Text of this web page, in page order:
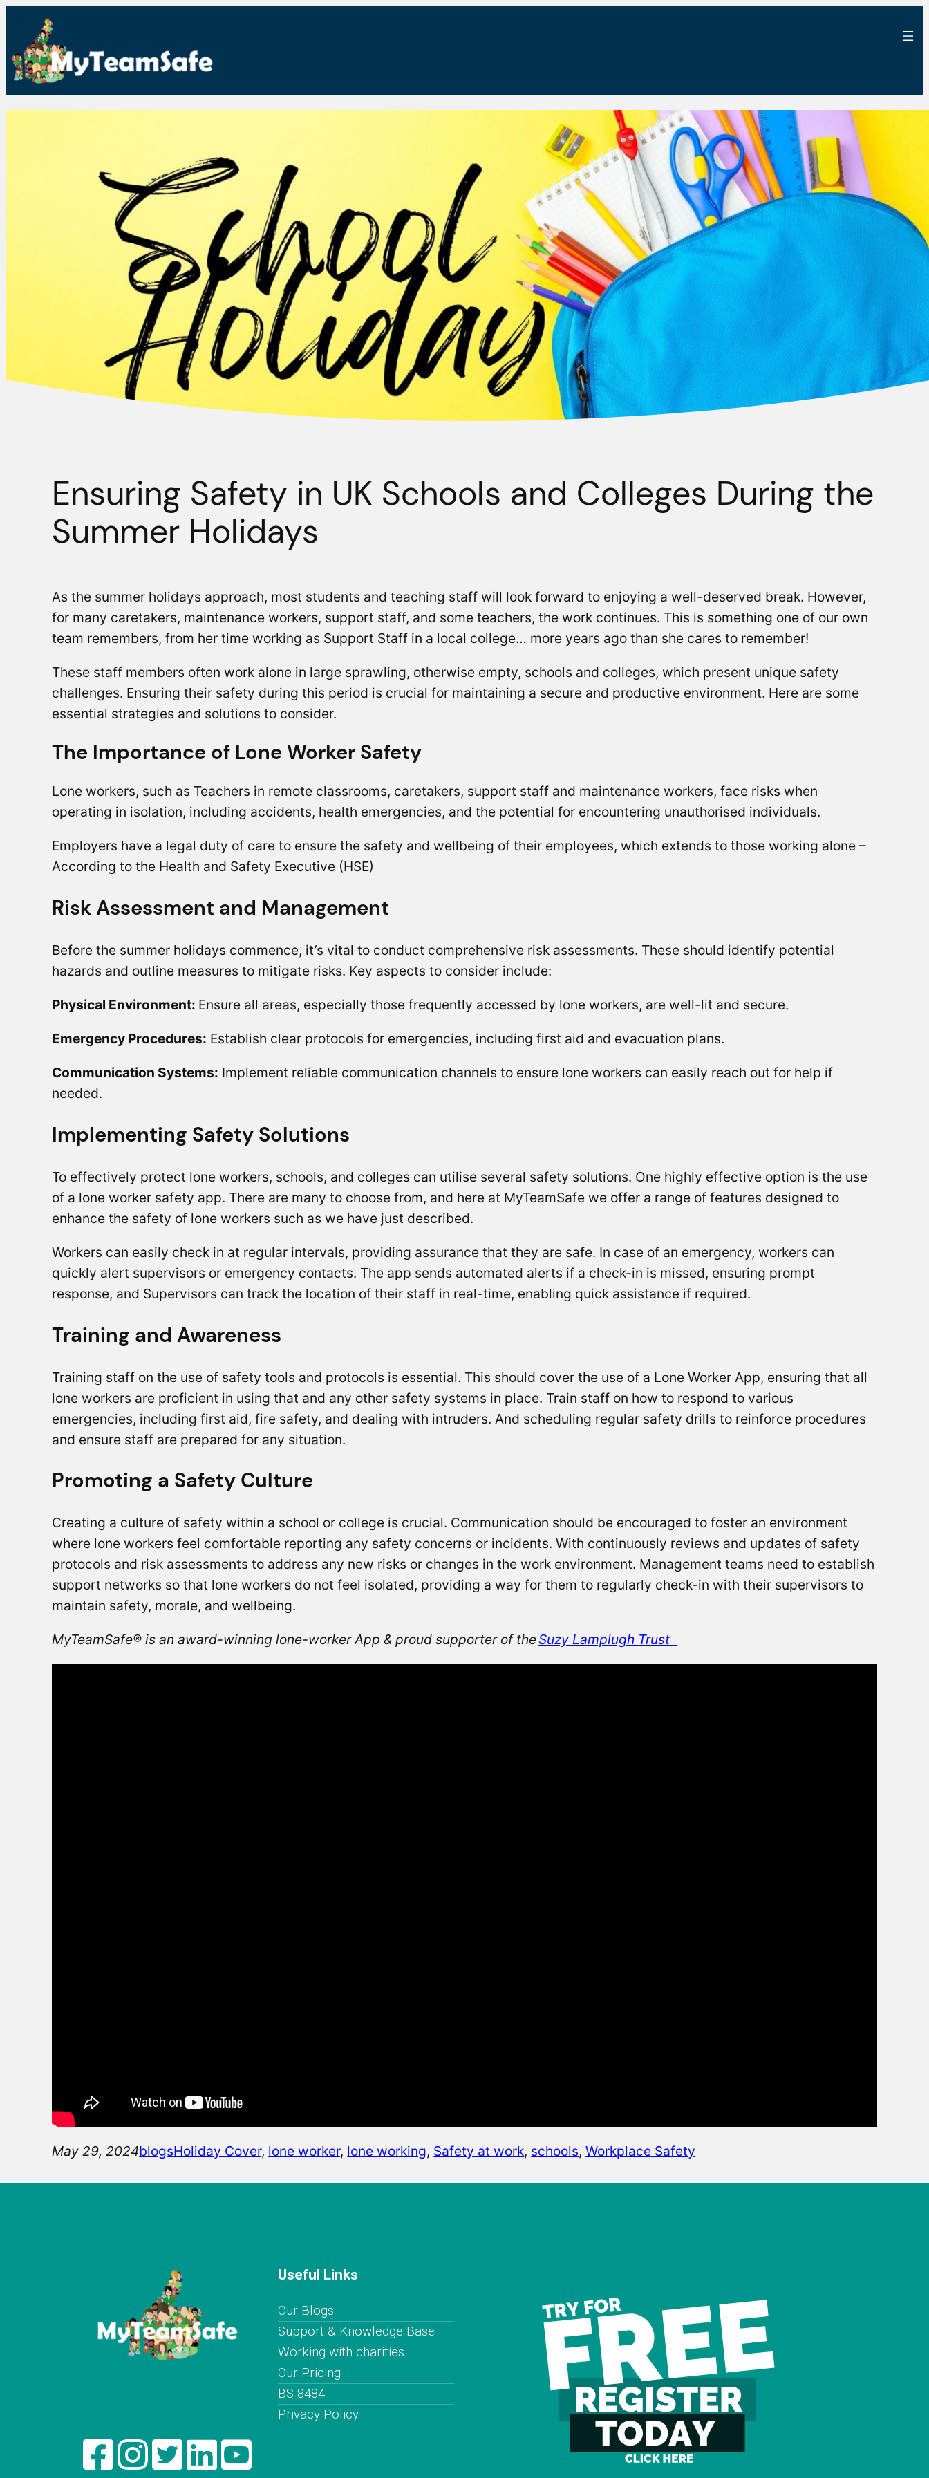
Ensuring Safety in UK Schools and Colleges During the
Summer Holidays
As the summer holidays approach, most students and teaching staff will look forward to enjoying a well-deserved break. However,
for many caretakers, maintenance workers, support staff, and some teachers, the work continues. This is something one of our own
team remembers, from her time working as Support Staff in a local college… more years ago than she cares to remember!
These staff members often work alone in large sprawling, otherwise empty, schools and colleges, which present unique safety
challenges. Ensuring their safety during this period is crucial for maintaining a secure and productive environment. Here are some
essential strategies and solutions to consider.
The Importance of Lone Worker Safety
Lone workers, such as Teachers in remote classrooms, caretakers, support staff and maintenance workers, face risks when
operating in isolation, including accidents, health emergencies, and the potential for encountering unauthorised individuals.
Employers have a legal duty of care to ensure the safety and wellbeing of their employees, which extends to those working alone –
According to the Health and Safety Executive (HSE)
Risk Assessment and Management
Before the summer holidays commence, it’s vital to conduct comprehensive risk assessments. These should identify potential
hazards and outline measures to mitigate risks. Key aspects to consider include:
Physical Environment: Ensure all areas, especially those frequently accessed by lone workers, are well-lit and secure.
Emergency Procedures: Establish clear protocols for emergencies, including first aid and evacuation plans.
Communication Systems: Implement reliable communication channels to ensure lone workers can easily reach out for help if
needed.
Implementing Safety Solutions
To effectively protect lone workers, schools, and colleges can utilise several safety solutions. One highly effective option is the use
of a lone worker safety app. There are many to choose from, and here at MyTeamSafe we offer a range of features designed to
enhance the safety of lone workers such as we have just described.
Workers can easily check in at regular intervals, providing assurance that they are safe. In case of an emergency, workers can
quickly alert supervisors or emergency contacts. The app sends automated alerts if a check-in is missed, ensuring prompt
response, and Supervisors can track the location of their staff in real-time, enabling quick assistance if required.
Training and Awareness
Training staff on the use of safety tools and protocols is essential. This should cover the use of a Lone Worker App, ensuring that all
lone workers are proficient in using that and any other safety systems in place. Train staff on how to respond to various
emergencies, including first aid, fire safety, and dealing with intruders. And scheduling regular safety drills to reinforce procedures
and ensure staff are prepared for any situation.
Promoting a Safety Culture
Creating a culture of safety within a school or college is crucial. Communication should be encouraged to foster an environment
where lone workers feel comfortable reporting any safety concerns or incidents. With continuously reviews and updates of safety
protocols and risk assessments to address any new risks or changes in the work environment. Management teams need to establish
support networks so that lone workers do not feel isolated, providing a way for them to regularly check-in with their supervisors to
maintain safety, morale, and wellbeing.
MyTeamSafe® is an award-winning lone-worker App & proud supporter of theSuzy Lamplugh Trust
May 29, 2024blogsHoliday Cover, lone worker, lone working, Safety at work, schools, Workplace Safety
Useful Links
Our Blogs
Support & Knowledge Base
Working with charities
Our Pricing
BS 8484
Privacy Policy